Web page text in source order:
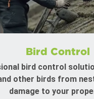
Bird Control
bird control
other birds from
damage to your